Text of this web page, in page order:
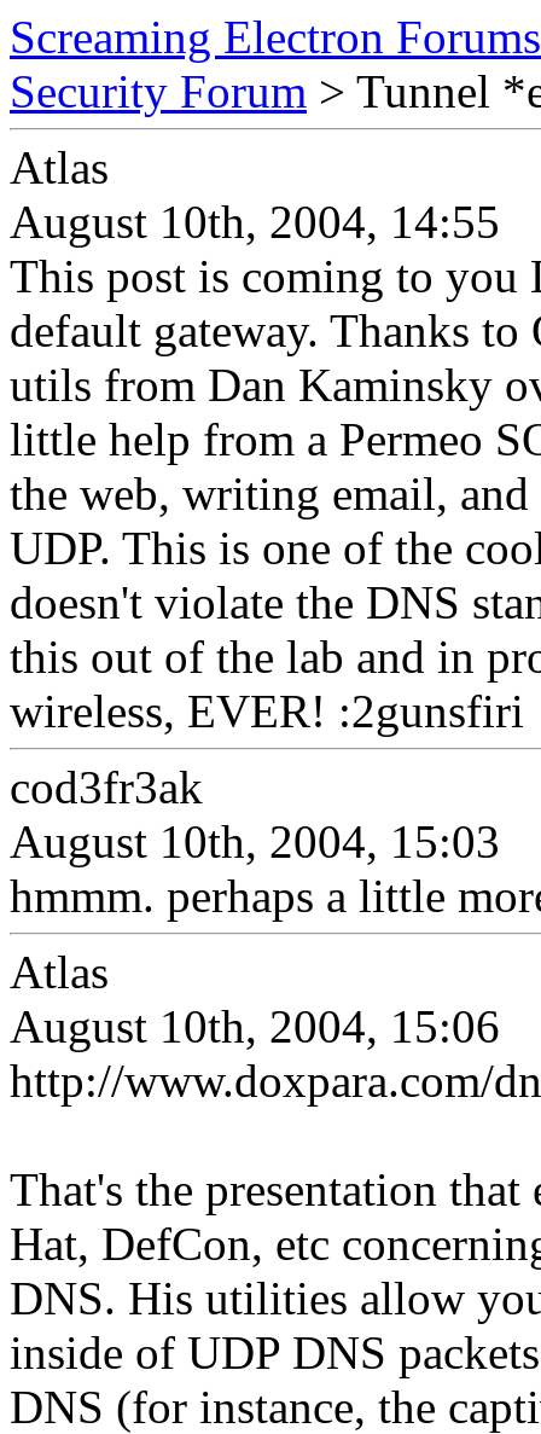
Screaming Electron Forums
Security Forum > Tunnel
Atlas
August 10th, 2004, 14:55
This post is coming to
default gateway. Thanks
utils from Dan Kaminsky
little help from a Permeo
the web, writing email,
UDP. This is one of the
doesn't violate the DNS
this out of the lab and in
wireless, EVER! :2gunsfiri
cod3fr3ak
August 10th, 2004, 15:03
hmmm. perhaps a little
Atlas
August 10th, 2004, 15:06
http://www.doxpara.com/
That's the presentation
Hat, DefCon, etc
DNS. His utilities allow
inside of UDP DNS
DNS (for instance, the